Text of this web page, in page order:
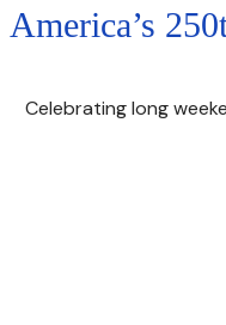
America’s
Celebrating long